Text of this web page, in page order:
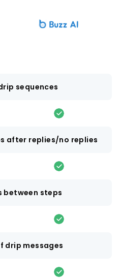
sequences
after replies/no replies
between steps
drip messages